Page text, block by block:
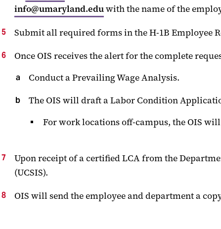
info@umaryland.eduwith the name of the
Submit all required forms in the H-1B
Once OIS receives the alert for the complete
Conduct a Prevailing Wage Analysis.
The OIS will draft a Labor Condition
For work locations off-campus, the OIS
Upon receipt of a certified LCA from the
(UCSIS).
OIS will send the employee and department a